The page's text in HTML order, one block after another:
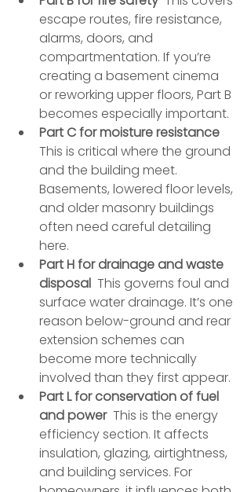
escape routes, fire resistance,
alarms, doors, and
compartmentation. If you’re
creating a basement cinema
or reworking upper floors, Part B
becomes especially important.
Part C for moisture resistance
This is critical where the ground
and the building meet.
Basements, lowered floor levels,
and older masonry buildings
often need careful detailing
here.
Part H for drainage and waste
disposal
  This governs foul and
surface water drainage. It’s one
reason below-ground and rear
extension schemes can
become more technically
involved than they first appear.
Part L for conservation of fuel
and power
  This is the energy
efficiency section. It affects
insulation, glazing, airtightness,
and building services. For